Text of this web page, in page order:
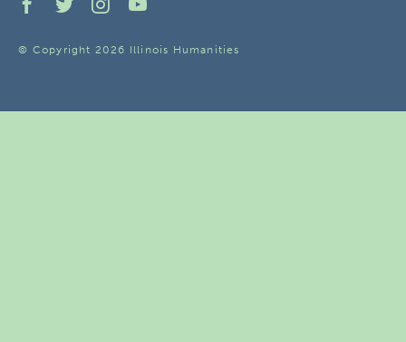
© Copyright 2026 Illinois Humanities